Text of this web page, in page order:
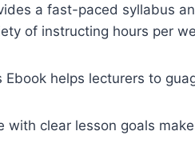
a fast-paced syllabus
of instructing hours per
helps lecturers to
with clear lesson goals